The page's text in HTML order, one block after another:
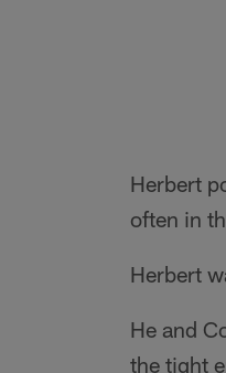
Herbert
often in
Herbert
He and
the tight